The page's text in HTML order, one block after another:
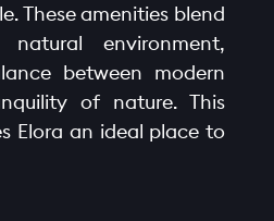
These amenities blend
environment,
between modern
of nature. This
Elora an ideal place to